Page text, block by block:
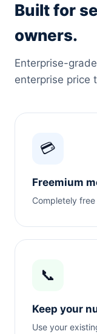
Built for
owners.
Enterprise-
enterprise price
💳
Freemium
Completely
📞
Keep your
Use your